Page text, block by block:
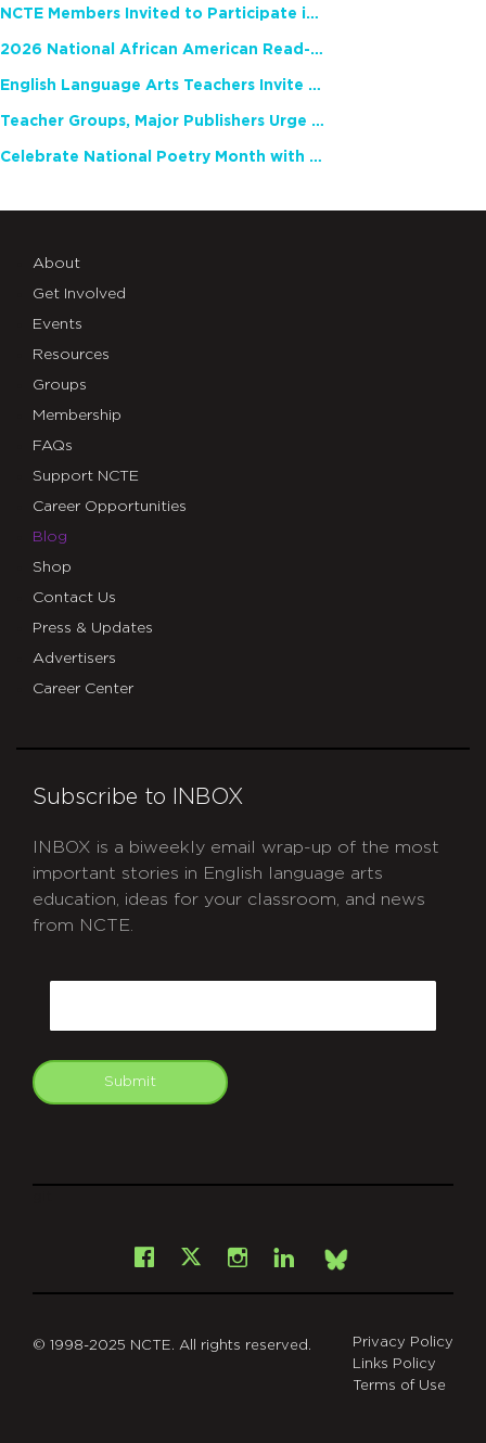
NCTE Members Invited to Participate in Study of Teacher Experience
2026 National African American Read-In Receives High Marks
English Language Arts Teachers Invite Feedback on Working Framework for Responsible AI Use in Classrooms and Schools
Teacher Groups, Major Publishers Urge Lawmakers to Protect Freedom to Read
Celebrate National Poetry Month with NCTE
About
Get Involved
Events
Resources
Groups
Membership
FAQs
Support NCTE
Career Opportunities
Blog
Shop
Contact Us
Press & Updates
Advertisers
Career Center
Subscribe to INBOX
INBOX is a biweekly email wrap-up of the most
important stories in English language arts
education, ideas for your classroom, and news
from NCTE.
Submit
Facebook
X Instagram
LinkedInBsky
© 1998-2025 NCTE. All rights reserved.
Privacy Policy
Links Policy
Terms of Use